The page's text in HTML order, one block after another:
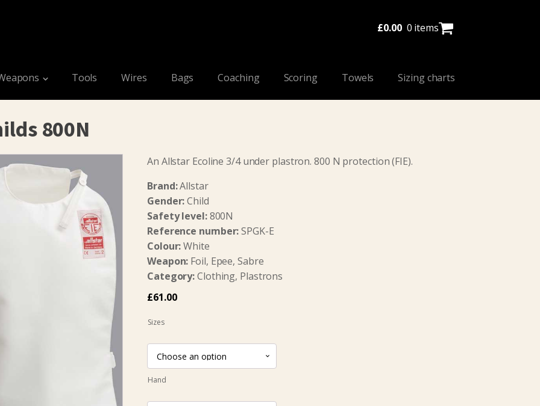
£0.00 0 items
Tools Wires Bags Coaching Scoring Towels Sizing charts
800N
An Allstar Ecoline 3/4 under plastron. 800 N protection (FIE).
Brand:Allstar
Gender:Child
Safety level:800N
Reference number:SPGK-E
Colour:White
Weapon: Foil, Epee, Sabre
Category:Clothing, Plastrons
£61.00
Sizes
Hand